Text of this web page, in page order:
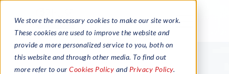
We store the necessary cookies to make our site work.
These cookies are used to improve the website and
provide a more personalized service to you, both on
this website and through other media. To find out
more refer to our Cookies Policy and Privacy Policy.